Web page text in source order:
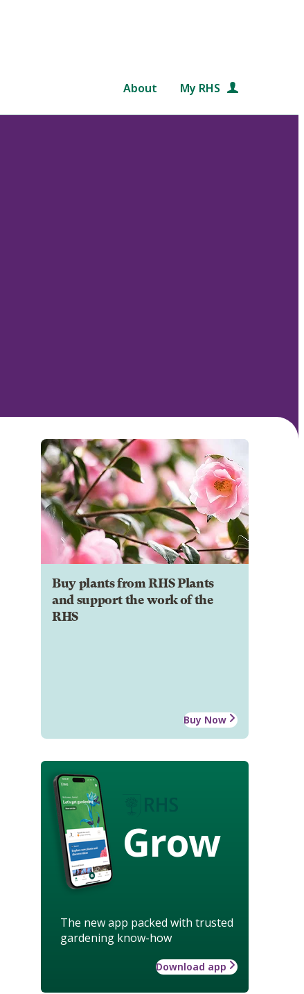
About My RHS
Buy plants from RHS Plants
and support the work of the
RHS
Buy Now
Grow
The new app packed with trusted
gardening know-how
Download app